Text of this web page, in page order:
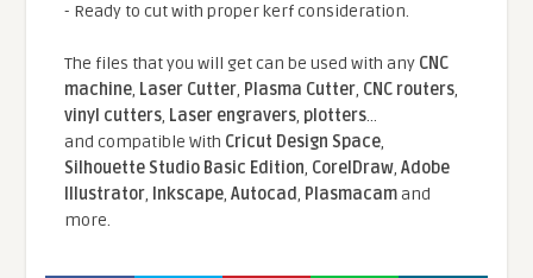
- Ready to cut with proper kerf consideration.
The files that you will get can be used with any CNC
machine, Laser Cutter, Plasma Cutter, CNC routers,
vinyl cutters, Laser engravers, plotters...
and compatible With Cricut Design Space,
Silhouette Studio Basic Edition, CorelDraw,Adobe
Illustrator, Inkscape,Autocad, Plasmacamand
more.